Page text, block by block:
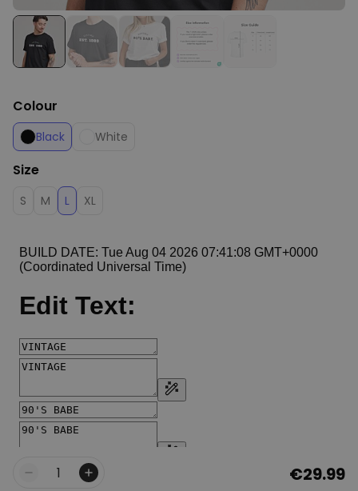
€9.99
Colour
Black White
Size
S M L XL
Quantity €29.99